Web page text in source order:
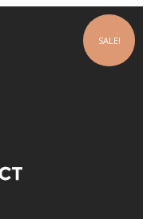
SALE!